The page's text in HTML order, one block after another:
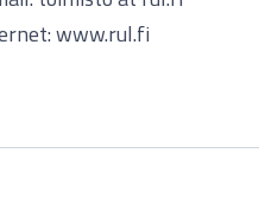
www.rul.fi